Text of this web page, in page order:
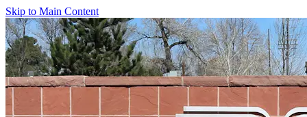
Skip to Main Content